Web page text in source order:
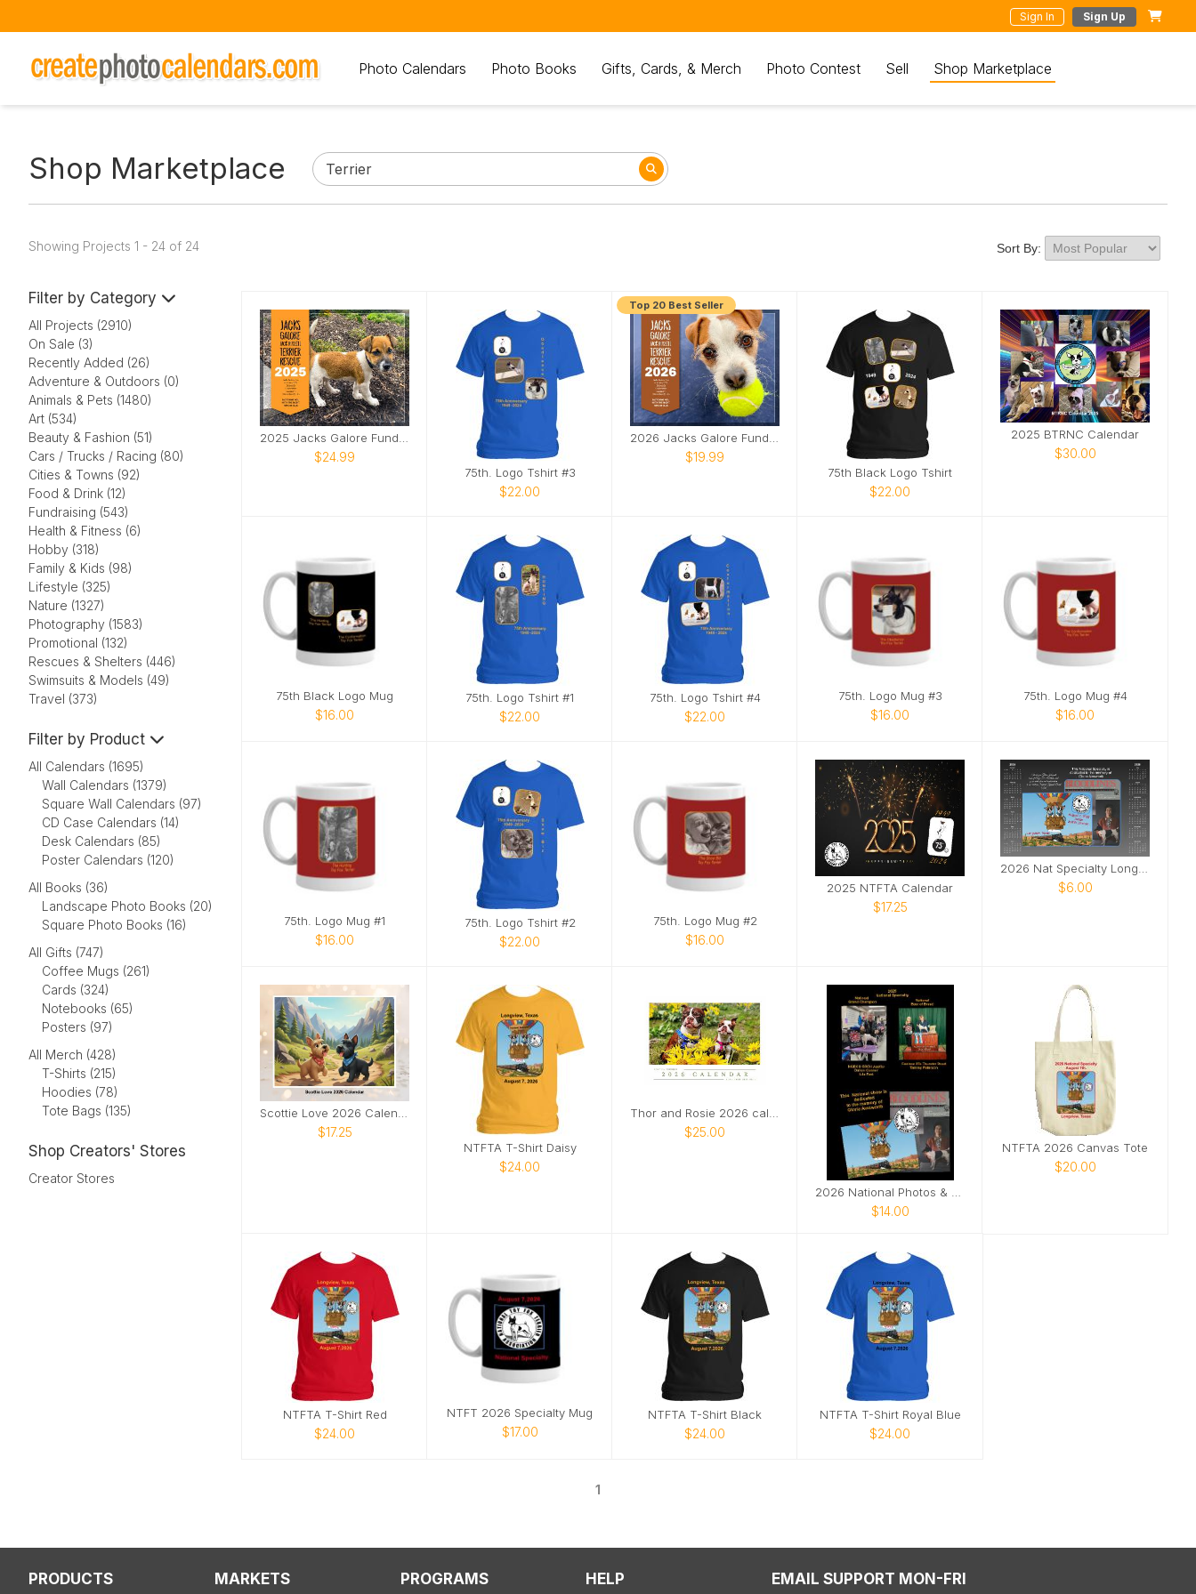
Sign In Sign Up
Photo Calendars Photo Books Gifts, Cards, & Merch Photo Contest Sell Shop Marketplace
Shop Marketplace
Showing Projects 1 - 24 of 24 Sort By:
Filter by Category
All Projects (2910)
On Sale (3)
Recently Added (26)
Adventure & Outdoors (0)
Animals & Pets (1480)
Art (534)
Beauty & Fashion (51)
Cars / Trucks / Racing (80)
Cities & Towns (92)
Food & Drink (12)
Fundraising (543)
Health & Fitness (6)
Hobby (318)
Family & Kids (98)
Lifestyle (325)
Nature (1327)
Photography (1583)
Promotional (132)
Rescues & Shelters (446)
Swimsuits & Models (49)
Travel (373)
Filter by Product
All Calendars (1695)
Wall Calendars (1379)
Square Wall Calendars (97)
CD Case Calendars (14)
Desk Calendars (85)
Poster Calendars (120)
All Books (36)
Landscape Photo Books (20)
Square Photo Books (16)
All Gifts (747)
Coffee Mugs (261)
Cards (324)
Notebooks (65)
Posters (97)
All Merch (428)
T-Shirts (215)
Hoodies (78)
Tote Bags (135)
Shop Creators' Stores
Creator Stores
$24.99
75th. Logo Tshirt #3
$22.00
Top 20 Best Seller
$19.99
75th Black Logo Tshirt
$22.00
2025 BTRNC Calendar
$30.00
75th Black Logo Mug
$16.00
75th. Logo Tshirt #1
$22.00
75th. Logo Tshirt #4
$22.00
75th. Logo Mug #3
$16.00
75th. Logo Mug #4
$16.00
75th. Logo Mug #1
$16.00
75th. Logo Tshirt #2
$22.00
75th. Logo Mug #2
$16.00
2025 NTFTA Calendar
$17.25
$6.00
$17.25
NTFTA T-Shirt Daisy
$24.00
$25.00
$14.00
NTFTA 2026 Canvas Tote
$20.00
NTFTA T-Shirt Red
$24.00
NTFT 2026 Specialty Mug
$17.00
NTFTA T-Shirt Black
$24.00
NTFTA T-Shirt Royal Blue
$24.00
1
PRODUCTS MARKETS PROGRAMS HELP EMAIL SUPPORT MON-FRI